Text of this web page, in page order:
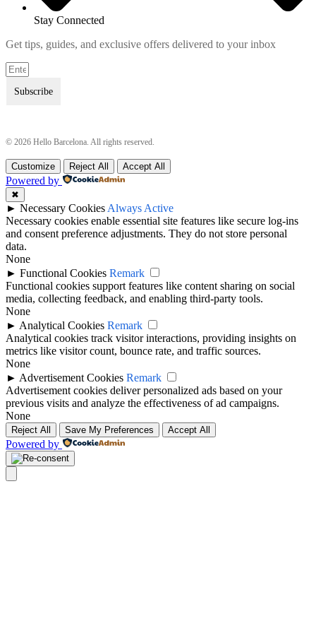
Stay Connected
Get tips, guides, and exclusive offers delivered to your inbox
Subscribe
© 2026 Hello Barcelona. All rights reserved.
Terms & Conditions
Privacy Policy
Terms & Conditions
Privacy Policy
Customize Reject All Accept All
Powered by
✖
► Necessary Cookies Always Active
Necessary cookies enable essential site features like secure log-ins
and consent preference adjustments. They do not store personal
data.
None
► Functional Cookies Remark
Functional cookies support features like content sharing on social
media, collecting feedback, and enabling third-party tools.
None
► Analytical Cookies Remark
Analytical cookies track visitor interactions, providing insights on
metrics like visitor count, bounce rate, and traffic sources.
None
► Advertisement Cookies Remark
Advertisement cookies deliver personalized ads based on your
previous visits and analyze the effectiveness of ad campaigns.
None
Reject All Save My Preferences Accept All
Powered by